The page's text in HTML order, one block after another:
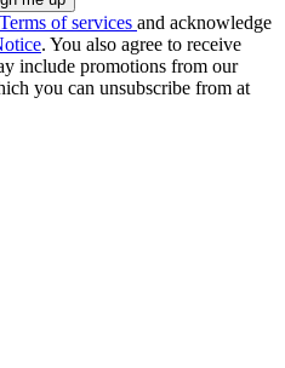
Terms of services and acknowledge
. You also agree to receive
include promotions from our
you can unsubscribe from at